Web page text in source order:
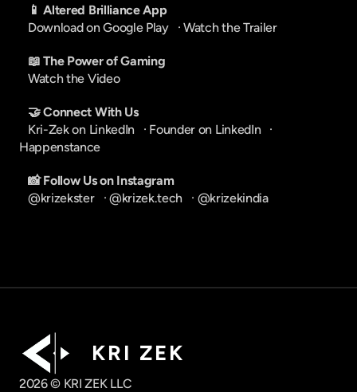
📱 Altered Brilliance App
Download on Google Play
   ·
Watch the Trailer
📖 The Power of Gaming
Watch the Video
🤝 Connect With Us
Kri-Zek on LinkedIn
   ·
Founder on LinkedIn
Happenstance
📸 Follow Us on Instagram
@krizekster
   ·
@krizek.tech
   ·
@krizekindia
K R I   Z E K
2026 © KRI ZEK LLC